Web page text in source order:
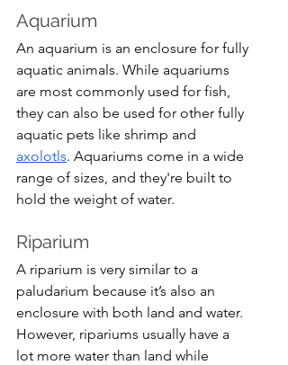
Aquarium
An aquarium is an enclosure for fully
aquatic animals. While aquariums
are most commonly used for fish,
they can also be used for other fully
aquatic pets like shrimp and
axolotls. Aquariums come in a wide
range of sizes, and they're built to
hold the weight of water.
Riparium
A riparium is very similar to a
paludarium because it’s also an
enclosure with both land and water.
However, ripariums usually have a
lot more water than land while